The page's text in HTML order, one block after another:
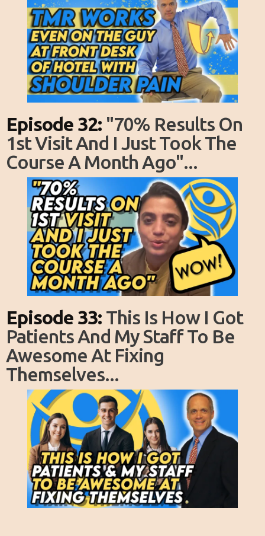
Episode 32: "70% Results On
1st Visit And I Just Took The
Course A Month Ago"...
Episode 33: This Is How I Got
Patients And My Staff To Be
Awesome At Fixing
Themselves...